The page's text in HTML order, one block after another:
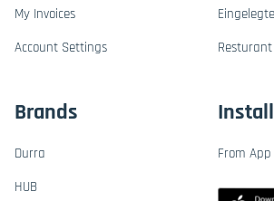
My Invoices
Account Settings
Eingelegte
Resturant
Brands
Durra
HUB
From